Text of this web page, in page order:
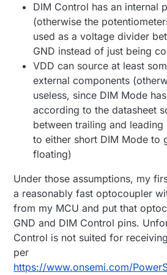
DIM Control has an internal
(otherwise the
used as a voltage divider
GND instead of just being
VDD can source at least
external components
useless, since DIM Mode
according to the datasheet
between trailing and
to either short DIM Mode to
floating)
Under those assumptions, my
a reasonably fast optocoupler
from my MCU and put that
GND and DIM Control pins.
Control is not suited for
per
https://www.onsemi.com/